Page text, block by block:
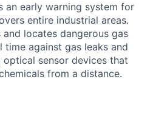
an early warning system for
entire industrial areas.
locates dangerous gas
time against gas leaks and
sensor devices that
from a distance.